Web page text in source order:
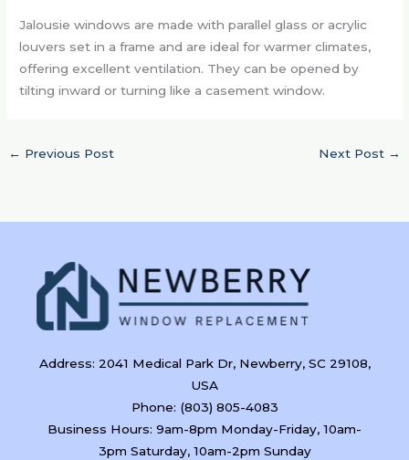
Jalousie windows are made with parallel glass or acrylic
louvers set in a frame and are ideal for warmer climates,
offering excellent ventilation. They can be opened by
tilting inward or turning like a casement window.
← Previous Post Next Post →
Address: 2041 Medical Park Dr, Newberry, SC 29108,
USA
Phone: (803) 805-4083
Business Hours: 9am-8pm Monday-Friday, 10am-
3pm Saturday, 10am-2pm Sunday